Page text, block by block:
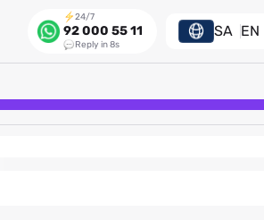
24/7
92 000 55 11
Reply in 8s
SA EN